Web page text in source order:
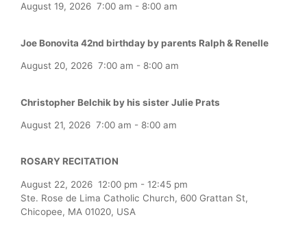
August 19, 2026 7:00 am - 8:00 am
Joe Bonovita 42nd birthday by parents Ralph & Renelle
August 20, 2026 7:00 am - 8:00 am
Christopher Belchik by his sister Julie Prats
August 21, 2026 7:00 am - 8:00 am
ROSARY RECITATION
August 22, 2026 12:00 pm - 12:45 pm
Ste. Rose de Lima Catholic Church, 600 Grattan St,
Chicopee, MA 01020, USA